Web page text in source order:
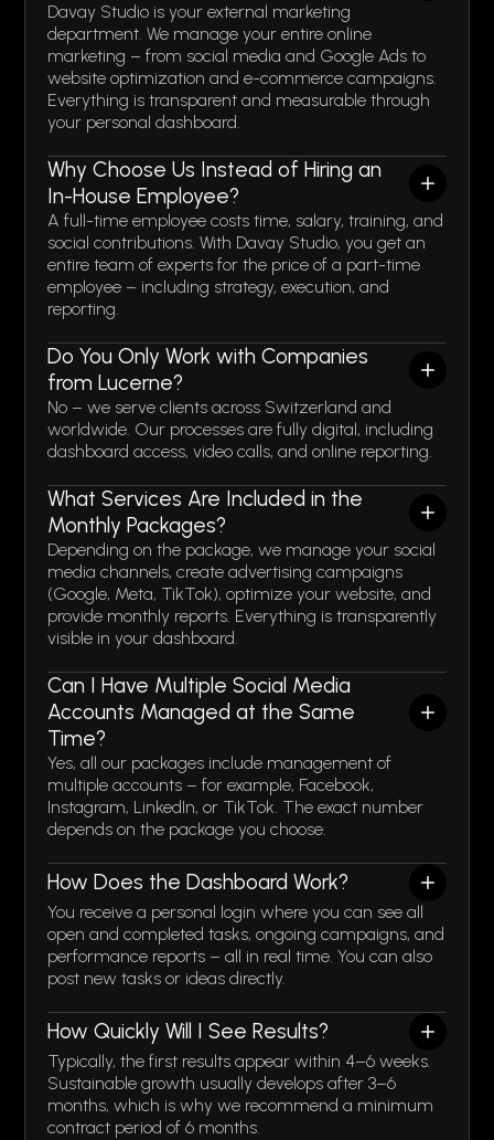
Davay Studio is your external marketing
department. We manage your entire online
marketing – from social media and Google Ads to
website optimization and e-commerce campaigns.
Everything is transparent and measurable through
your personal dashboard.
Why Choose Us Instead of Hiring an
In-House Employee?
A full-time employee costs time, salary, training, and
social contributions. With Davay Studio, you get an
entire team of experts for the price of a part-time
employee – including strategy, execution, and
reporting.
Do You Only Work with Companies
from Lucerne?
No – we serve clients across Switzerland and
worldwide. Our processes are fully digital, including
dashboard access, video calls, and online reporting.
What Services Are Included in the
Monthly Packages?
Depending on the package, we manage your social
media channels, create advertising campaigns
(Google, Meta, TikTok), optimize your website, and
provide monthly reports. Everything is transparently
visible in your dashboard.
Can I Have Multiple Social Media
Accounts Managed at the Same
Time?
Yes, all our packages include management of
multiple accounts – for example, Facebook,
Instagram, LinkedIn, or TikTok. The exact number
depends on the package you choose.
How Does the Dashboard Work?
You receive a personal login where you can see all
open and completed tasks, ongoing campaigns, and
performance reports – all in real time. You can also
post new tasks or ideas directly.
How Quickly Will I See Results?
Typically, the first results appear within 4–6 weeks.
Sustainable growth usually develops after 3–6
months, which is why we recommend a minimum
contract period of 6 months.